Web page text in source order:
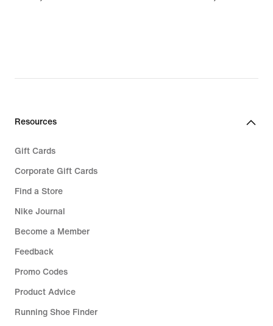
Resources
Gift Cards
Corporate Gift Cards
Find a Store
Nike Journal
Become a Member
Feedback
Promo Codes
Product Advice
Running Shoe Finder